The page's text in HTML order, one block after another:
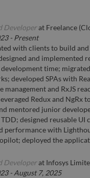
Developerat Freelance
- Present
with clients to build
and implemented
time;
developed SPAs with
management and RxJS
Redux and
mentored junior
designed reusable UI
performance with
deployed the
Developerat Infosys
- August 7, 2025